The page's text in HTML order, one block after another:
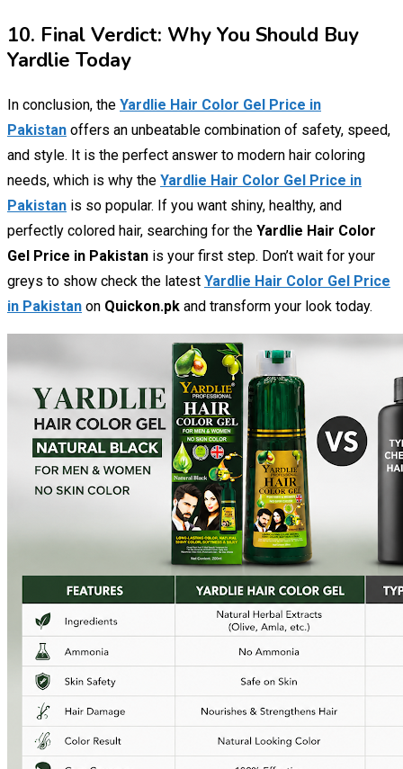
10. Final Verdict: Why You Should Buy
Yardlie Today
In conclusion, the Yardlie Hair Color Gel Price in
Pakistan offers an unbeatable combination of safety, speed,
and style. It is the perfect answer to modern hair coloring
needs, which is why the Yardlie Hair Color Gel Price in
Pakistan is so popular. If you want shiny, healthy, and
perfectly colored hair, searching for the Yardlie Hair Color
Gel Price in Pakistan is your first step. Don’t wait for your
greys to show check the latest Yardlie Hair Color Gel Price
in Pakistan on Quickon.pk and transform your look today.